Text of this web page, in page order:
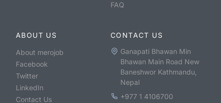
FAQ
ABOUT US
About merojob
Facebook
Twitter
LinkedIn
Contact Us
CONTACT US
Ganapati Bhawan Min
Bhawan Main Road New
Baneshwor Kathmandu,
Nepal
+977 1 4106700